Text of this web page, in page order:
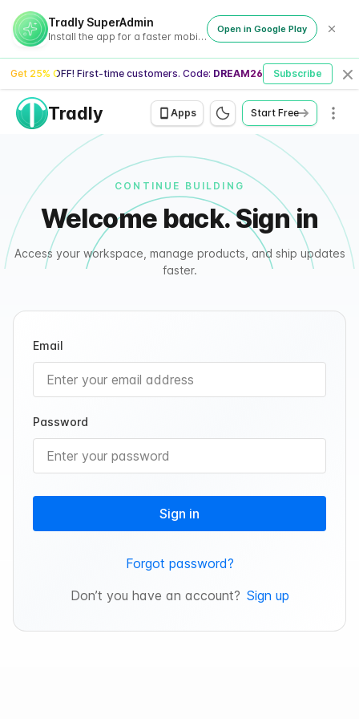
Tradly SuperAdmin
Install the app for a faster mobile experience
Open in Google Play
Get 25% OFF! First-time customers. Code: DREAM26 Subscribe
Tradly Apps Start Free
CONTINUE BUILDING
Welcome back. Sign in
Access your workspace, manage products, and ship updates
faster.
Email
Password
Sign in
Forgot password?
Don’t you have an account? Sign up
Tradly - Signin